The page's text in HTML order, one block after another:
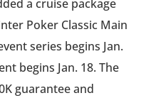
a cruise package
Poker Classic Main
series begins Jan.
begins Jan. 18. The
guarantee and